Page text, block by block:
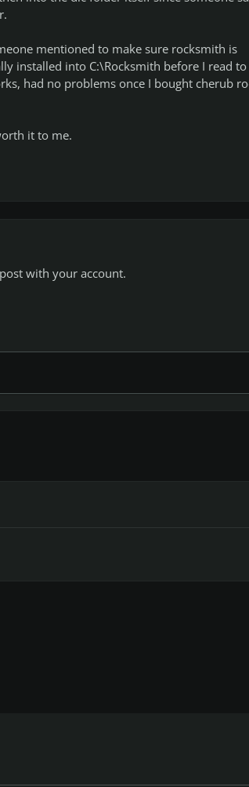
mentioned to make sure rocksmith is
installed into C:\Rocksmith before I read to
had no problems once I bought cherub
it to me.
with your account.